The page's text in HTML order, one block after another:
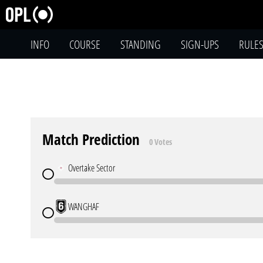
INFO COURSE STANDING SIGN-UPS RULES
Match Prediction 0 Votes
Overtake Sector
WANGHAF